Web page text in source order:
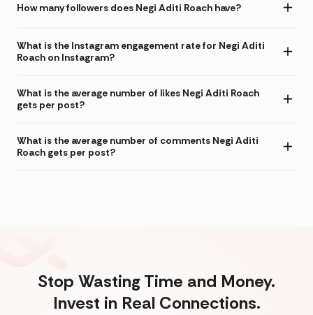
How many followers does Negi Aditi Roach have?
What is the Instagram engagement rate for Negi Aditi
Roach on Instagram?
What is the average number of likes Negi Aditi Roach
gets per post?
What is the average number of comments Negi Aditi
Roach gets per post?
Stop Wasting Time and Money.
Invest in Real Connections.